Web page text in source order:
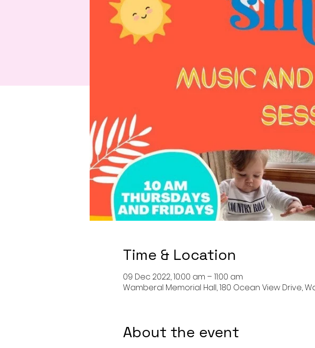
Time & Location
09 Dec 2022, 10:00 am – 11:00 am
Wamberal Memorial Hall, 180 Ocean View Drive,
About the event